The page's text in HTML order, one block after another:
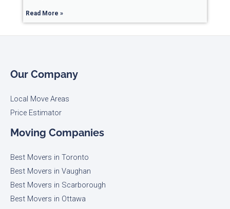
Read More »
Our Company
Local Move Areas
Price Estimator
Moving Companies
Best Movers in Toronto
Best Movers in Vaughan
Best Movers in Scarborough
Best Movers in Ottawa